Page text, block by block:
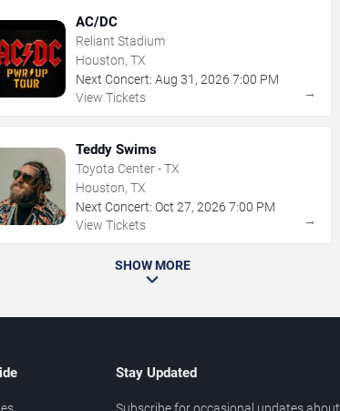
AC/DC
Reliant Stadium
Houston, TX
Next Concert: Aug 31 ,2026 7:00 PM
View Tickets
→
Teddy Swims
Toyota Center - TX
Houston, TX
Next Concert: Oct 27,2026 7:00 PM
View Tickets
→
SHOW MORE
Stay Updated
Subscribe for occasional updates about